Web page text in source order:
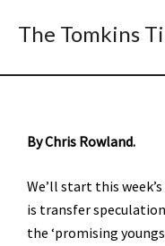
The Tomkins
By Chris Rowland.
We’ll start this
is transfer
the ‘promising